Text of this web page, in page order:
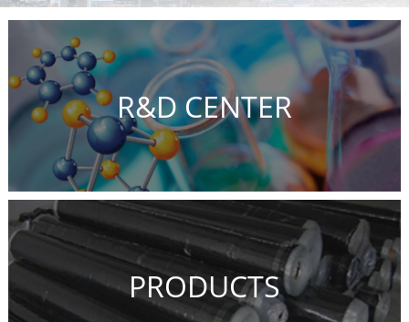
R&D CENTER
PRODUCTS